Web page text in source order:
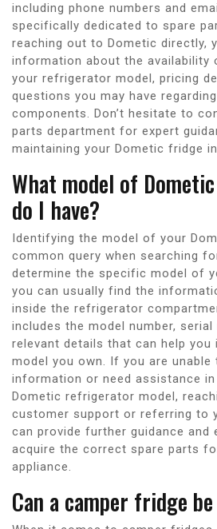
including phone numbers and
specifically dedicated to spare
reaching out to Dometic directly,
information about the availability
your refrigerator model, pricing
questions you may have
components. Don’t hesitate to
parts department for expert
maintaining your Dometic fridge
What model of
do I have?
Identifying the model of your
common query when searching
determine the specific model of
you can usually find the
inside the refrigerator
includes the model number, serial
relevant details that can help
model you own. If you are
information or need assistance
Dometic refrigerator model,
customer support or referring to
can provide further guidance and
acquire the correct spare parts
appliance.
Can a camper fridge